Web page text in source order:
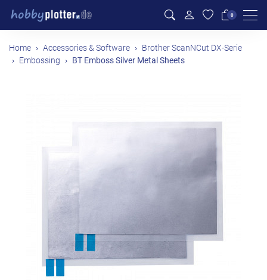
0
Home Accessories & Software
Brother ScanNCut DX-Serie
Embossing
BT Emboss Silver Metal Sheets